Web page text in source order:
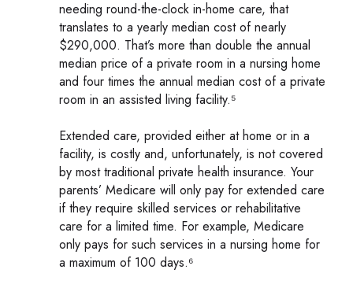
needing round-the-clock in-home care, that
translates to a yearly median cost of nearly
$290,000. That’s more than double the annual
median price of a private room in a nursing home
and four times the annual median cost of a private
room in an assisted living facility.⁵
Extended care, provided either at home or in a
facility, is costly and, unfortunately, is not covered
by most traditional private health insurance. Your
parents’ Medicare will only pay for extended care
if they require skilled services or rehabilitative
care for a limited time. For example, Medicare
only pays for such services in a nursing home for
a maximum of 100 days.⁶